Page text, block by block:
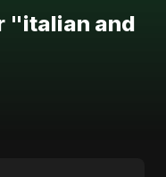
"italian and